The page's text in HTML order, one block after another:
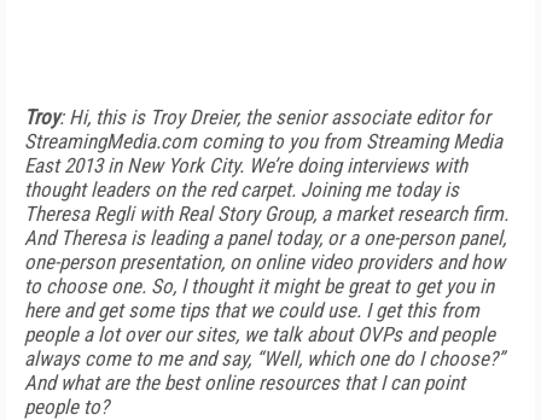
Troy: Hi, this is Troy Dreier, the senior associate editor for
StreamingMedia.com coming to you from Streaming Media
East 2013 in New York City. We’re doing interviews with
thought leaders on the red carpet. Joining me today is
Theresa Regli with Real Story Group, a market research firm.
And Theresa is leading a panel today, or a one-person panel,
one-person presentation, on online video providers and how
to choose one. So, I thought it might be great to get you in
here and get some tips that we could use. I get this from
people a lot over our sites, we talk about OVPs and people
always come to me and say, “Well, which one do I choose?”
And what are the best online resources that I can point
people to?